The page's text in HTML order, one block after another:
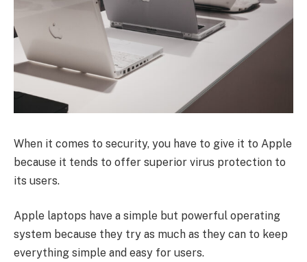
When it comes to security, you have to give it to Apple
because it tends to offer superior virus protection to
its users.
Apple laptops have a simple but powerful operating
system because they try as much as they can to keep
everything simple and easy for users.